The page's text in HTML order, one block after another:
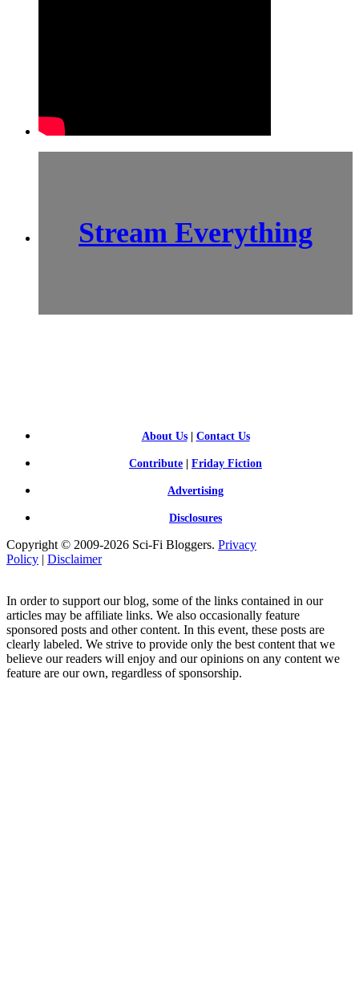
Stream Everything
About Us| Contact Us
Contribute | Friday Fiction
Advertising
Disclosures
Copyright © 2009-2026 Sci-Fi Bloggers. Privacy
Policy | Disclaimer
In order to support our blog, some of the links contained in our
articles may be affiliate links. We also occasionally feature
sponsored posts and other content. In this event, these posts are
clearly labeled. We strive to provide only the best content that we
believe our readers will enjoy and our opinions on any content we
feature are our own, regardless of sponsorship.